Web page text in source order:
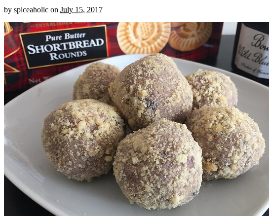
by spiceaholic on July 15, 2017